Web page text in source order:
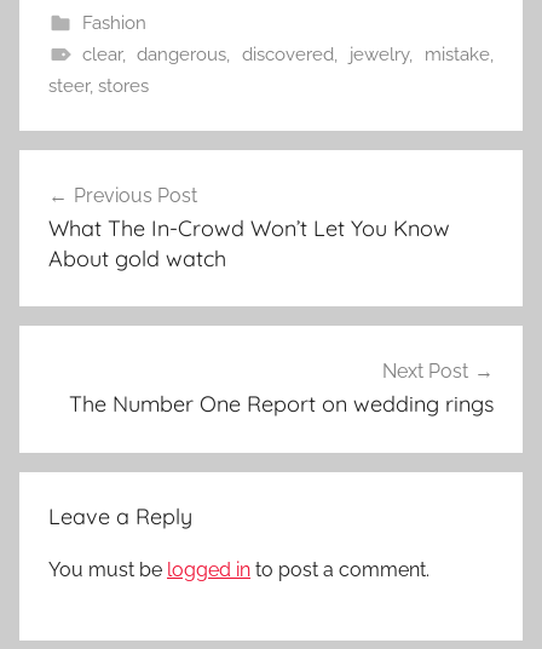
Fashion
clear,dangerous ,discovered jewelry, mistake
steer, stores
navigation
Previous Post
What The In-Crowd Won’t Let You Know
About gold watch
Next Post
The Number One Report on wedding rings
Leave a Reply
You must be logged in to post a comment.